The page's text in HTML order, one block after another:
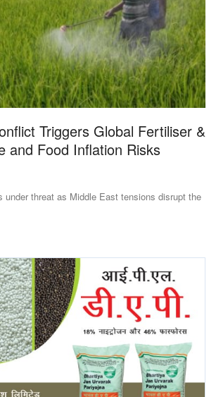
and NACOF
Triggers Global Fertiliser &
and Food Inflation Risks
under threat as Middle East tensions disrupt the